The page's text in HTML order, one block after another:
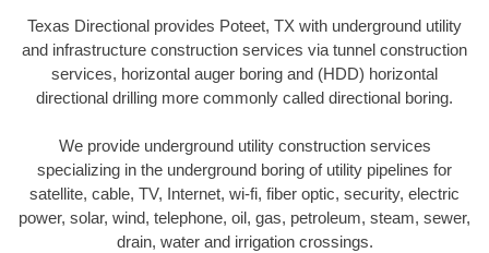
Texas Directional provides Poteet, TX with underground utility
and infrastructure construction services via tunnel construction
services, horizontal auger boring and (HDD) horizontal
directional drilling more commonly called directional boring.
We provide underground utility construction services
specializing in the underground boring of utility pipelines for
satellite, cable, TV, Internet, wi-fi, fiber optic, security, electric
power, solar, wind, telephone, oil, gas, petroleum, steam, sewer,
drain, water and irrigation crossings.